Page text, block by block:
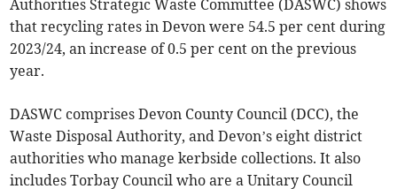
Authorities Strategic Waste Committee (DASWC) shows
that recycling rates in Devon were 54.5 per cent during
2023/24, an increase of 0.5 per cent on the previous
year.
DASWC comprises Devon County Council (DCC), the
Waste Disposal Authority, and Devon’s eight district
authorities who manage kerbside collections. It also
includes Torbay Council who are a Unitary Council